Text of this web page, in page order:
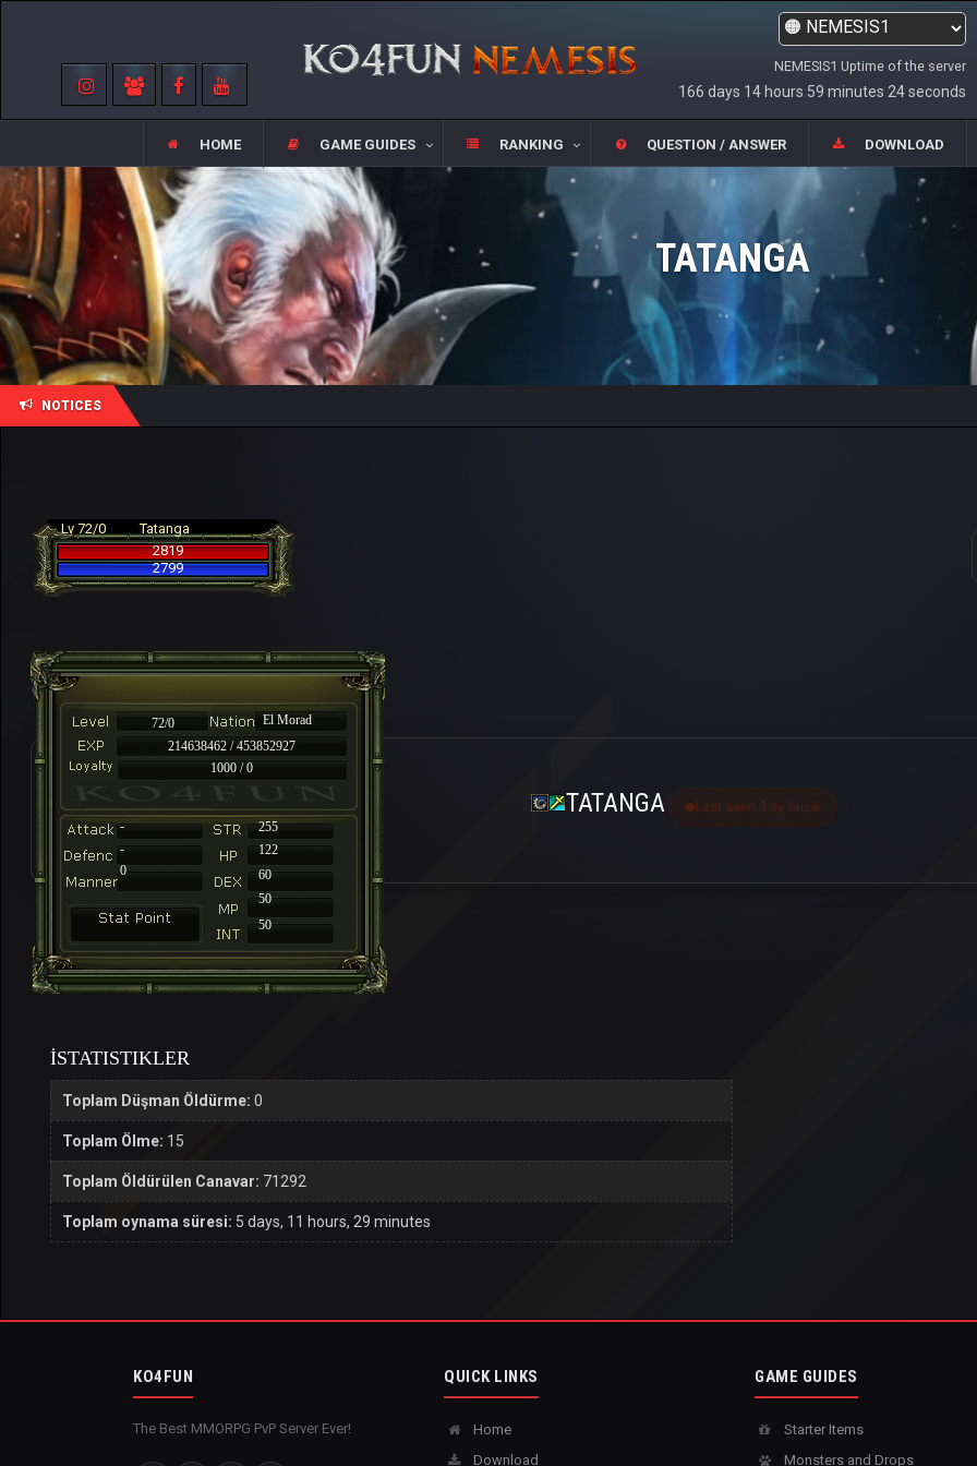
NEMESIS1 Uptime of the server
166 days 14 hours 59 minutes 24 seconds
HOME GAME GUIDES RANKING QUESTION / ANSWER DOWNLOAD
TATANGA
NOTICES
Lv 72/0
Tatanga
2819
2799
72/0
El Morad
214638462 / 453852927
1000 / 0
-
255
-
122
60
50
50
0
TATANGA Last seen 3 ay önce
İSTATISTIKLER
Toplam Düşman Öldürme: 0
Toplam Ölme: 15
Toplam Öldürülen Canavar: 71292
Toplam oynama süresi: 5 days, 11 hours, 29 minutes
KO4FUN
The Best MMORPG PvP Server Ever!
QUICK LINKS
Home
Download
GAME GUIDES
Starter Items
Monsters and Drops